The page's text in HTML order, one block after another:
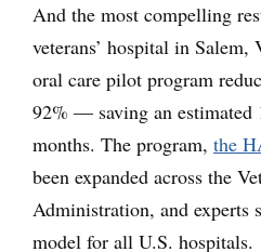
And the most compelling
veterans’ hospital in
oral care pilot program
92% — saving an estimated
months. The program, the
been expanded across the
Administration, and experts
model for all U.S. hospitals.